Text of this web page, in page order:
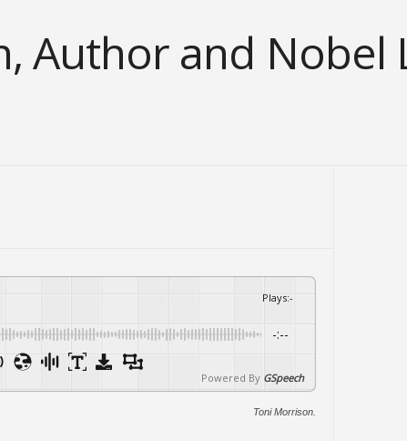
Author and Nobel
Plays:-
-:--
Powered By GSpeech
Toni Morrison.